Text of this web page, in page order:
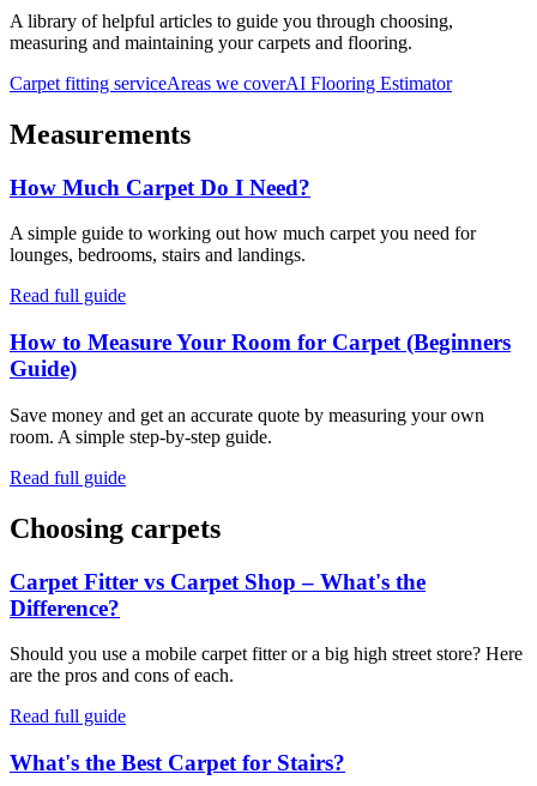
A library of helpful articles to guide you through choosing,
measuring and maintaining your carpets and flooring.
Carpet fitting serviceAreas we coverAI Flooring Estimator
Measurements
How Much Carpet Do I Need?
A simple guide to working out how much carpet you need for
lounges, bedrooms, stairs and landings.
Read full guide
How to Measure Your Room for Carpet (Beginners
Guide)
Save money and get an accurate quote by measuring your own
room. A simple step-by-step guide.
Read full guide
Choosing carpets
Carpet Fitter vs Carpet Shop – What's the
Difference?
Should you use a mobile carpet fitter or a big high street store? Here
are the pros and cons of each.
Read full guide
What's the Best Carpet for Stairs?